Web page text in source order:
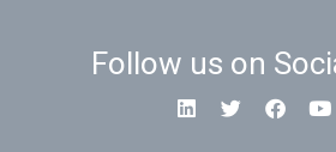
Follow us on